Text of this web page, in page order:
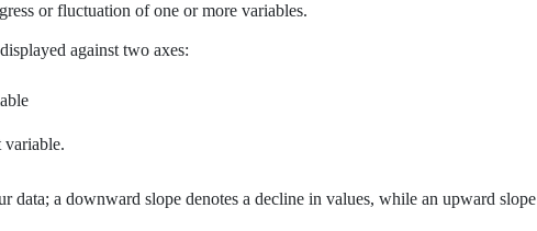
or fluctuation of one or more variables.
against two axes:
variable.
data; a downward slope denotes a decline in values, while an upward slope